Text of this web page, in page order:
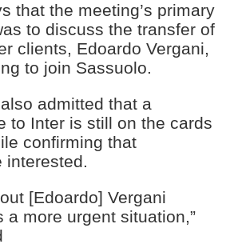
that the meeting’s primary
to discuss the transfer of
clients, Edoardo Vergani,
to join Sassuolo.
admitted that a
to Inter is still on the cards
confirming that
interested.
[Edoardo] Vergani
a more urgent situation,”